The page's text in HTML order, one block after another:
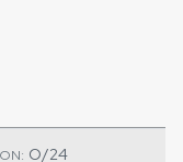
O/24